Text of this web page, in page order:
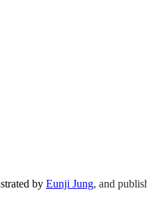
by Eunji Jung, and